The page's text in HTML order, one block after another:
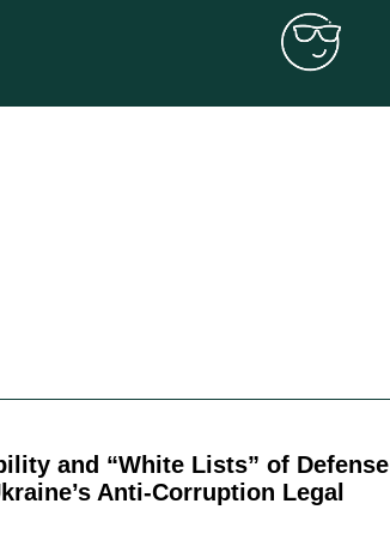
and “White Lists” of Defense
Anti-Corruption Legal